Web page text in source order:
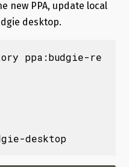
new PPA, update local
desktop.
ppa:budgie-re
desktop